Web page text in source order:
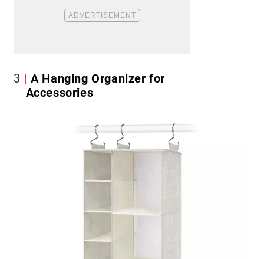
3
A Hanging Organizer for
Accessories